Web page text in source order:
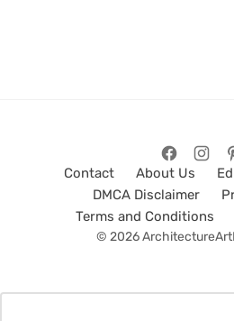
Contact About Us
DMCA Disclaimer
Terms and Conditions
© 2026